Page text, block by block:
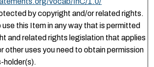
by copyright and/or related rights.
use this Item in any way that is permitted
and related rights legislation that applies
other uses you need to obtain permission
holder(s).